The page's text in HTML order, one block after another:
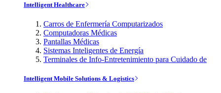
Intelligent Healthcare
Carros de Enfermería Computarizados
Computadoras Médicas
Pantallas Médicas
Sistemas Inteligentes de Energía
Terminales de Info-Entretenimiento para Cuidado de
Intelligent Mobile Solutions & Logistics